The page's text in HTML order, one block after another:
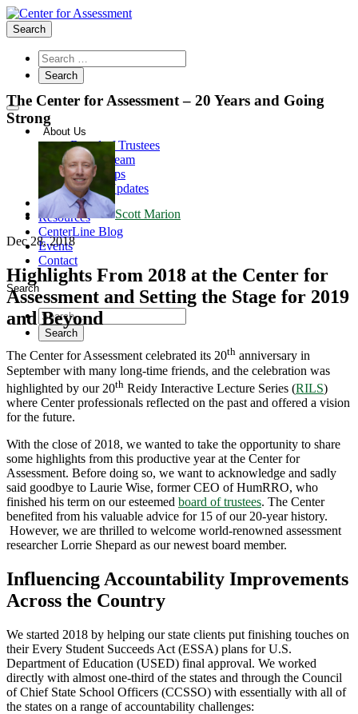
Search
About Us
Board of Trustees
Center Team
Internships
Center Updates
Our Approach
Resources
CenterLine Blog
Events
Contact
Search
The Center for Assessment – 20 Years and Going
Strong
Scott Marion
Dec 28, 2018
Highlights From 2018 at the Center for
Assessment and Setting the Stage for 2019
and Beyond
The Center for Assessment celebrated its 20th anniversary in
September with many long-time friends, and the celebration was
highlighted by our 20th Reidy Interactive Lecture Series (RILS)
where Center professionals reflected on the past and offered a vision
for the future.
With the close of 2018, we wanted to take the opportunity to share
some highlights from this productive year at the Center for
Assessment. Before doing so, we want to acknowledge and sadly
said goodbye to Laurie Wise, former CEO of HumRRO, who
finished his term on our esteemed board of trustees. The Center
benefited from his valuable advice for 15 of our 20-year history.
However, we are thrilled to welcome world-renowned assessment
researcher Lorrie Shepard as our newest board member.
Influencing Accountability Improvements
Across the Country
We started 2018 by helping our state clients put finishing touches on
their Every Student Succeeds Act (ESSA) plans for U.S.
Department of Education (USED) final approval. We worked
directly with almost one-third of the states and through the Council
of Chief State School Officers (CCSSO) with essentially with all of
the states on a range of accountability challenges: